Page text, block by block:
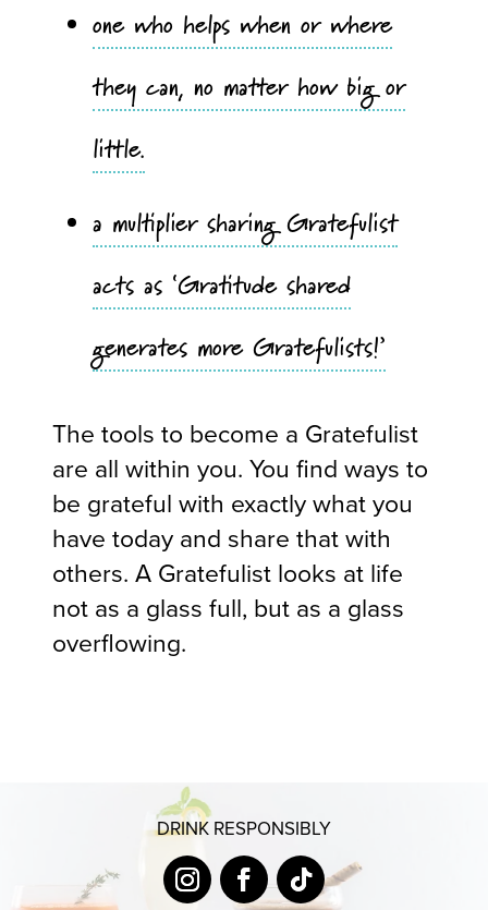
one who helps when or where
they can, no matter how big or
little.
a multiplier sharing Gratefulist
acts as ‘Gratitude shared
generates more Gratefulists!’
The tools to become a Gratefulist
are all within you. You find ways to
be grateful with exactly what you
have today and share that with
others. A Gratefulist looks at life
not as a glass full, but as a glass
overflowing.
DRINK RESPONSIBLY